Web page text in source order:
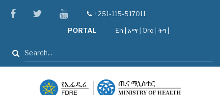
facebooktwitteryoutube
tel+251-115-517011
PORTAL En አማ Oro ትግ |
Search